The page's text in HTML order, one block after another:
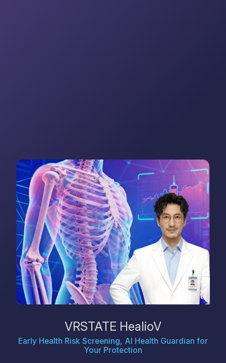
VRSTATE HealioV
Early Health Risk Screening, AI Health Guardian for
Your Protection